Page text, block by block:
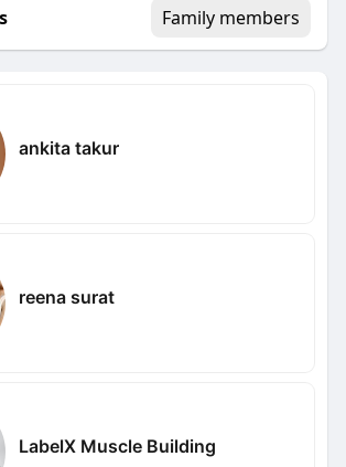
Family members
ankita takur
reena surat
LabelX Muscle Building